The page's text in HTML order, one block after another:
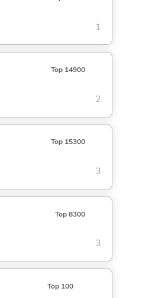
1
Top 14900
2
Top 15300
3
Top 8300
3
Top 100